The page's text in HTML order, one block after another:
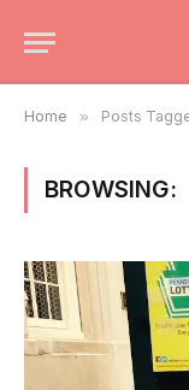
Home » Posts
BROWSING: